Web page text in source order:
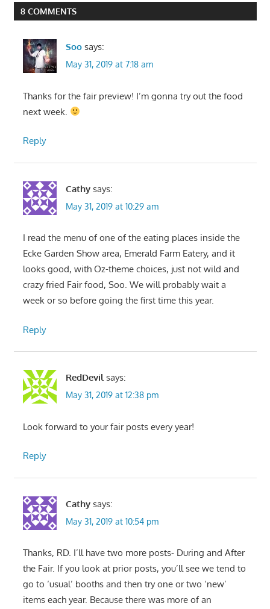
8 COMMENTS
Soo says:
May 31, 2019 at 7:18 am
Thanks for the fair preview! I’m gonna try out the food
next week.
Reply
Cathy says:
May 31, 2019 at 10:29 am
I read the menu of one of the eating places inside the
Ecke Garden Show area, Emerald Farm Eatery, and it
looks good, with Oz-theme choices, just not wild and
crazy fried Fair food, Soo. We will probably wait a
week or so before going the first time this year.
Reply
RedDevil says:
May 31, 2019 at 12:38 pm
Look forward to your fair posts every year!
Reply
Cathy says:
May 31, 2019 at 10:54 pm
Thanks, RD. I’ll have two more posts- During and After
the Fair. If you look at prior posts, you’ll see we tend to
go to ‘usual’ booths and then try one or two ‘new’
items each year. Because there was more of an